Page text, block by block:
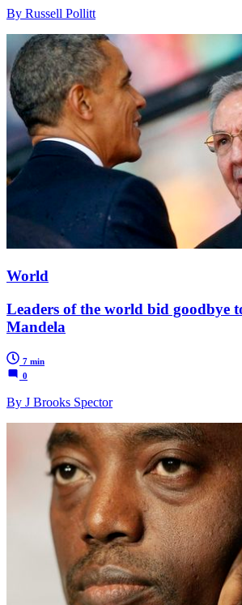
By Russell Pollitt
World
Leaders of the world bid goodbye
Mandela
7 min
0
By J Brooks Spector